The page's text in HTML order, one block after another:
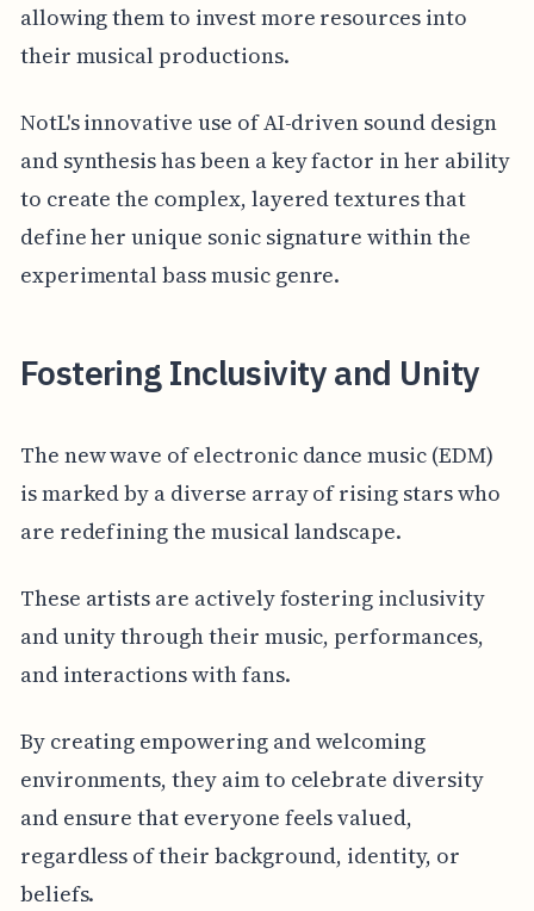
allowing them to invest more resources into
their musical productions.
NotL's innovative use of AI-driven sound design
and synthesis has been a key factor in her ability
to create the complex, layered textures that
define her unique sonic signature within the
experimental bass music genre.
Fostering Inclusivity and Unity
The new wave of electronic dance music (EDM)
is marked by a diverse array of rising stars who
are redefining the musical landscape.
These artists are actively fostering inclusivity
and unity through their music, performances,
and interactions with fans.
By creating empowering and welcoming
environments, they aim to celebrate diversity
and ensure that everyone feels valued,
regardless of their background, identity, or
beliefs.